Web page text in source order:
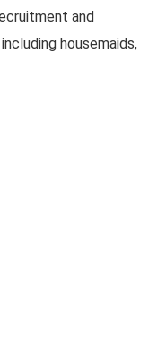
and
housemaids,